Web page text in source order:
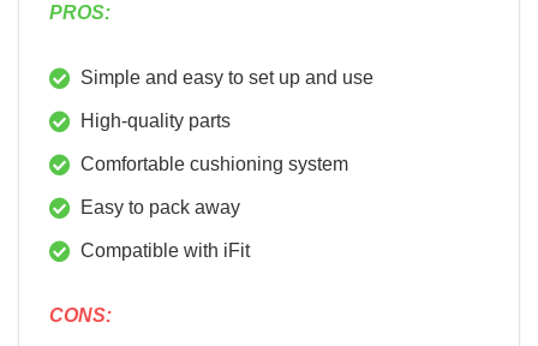
PROS:
Simple and easy to set up and use
High-quality parts
Comfortable cushioning system
Easy to pack away
Compatible with iFit
CONS: